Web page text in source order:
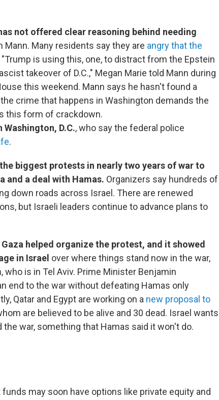
not offered clear reasoning behind needing
Mann. Many residents say they are angry that the
"Trump is using this, one, to distract from the Epstein
takeover of D.C.," Megan Marie told Mann during
this weekend. Mann says he hasn't found a
crime that happens in Washington demands the
this form of crackdown.
Washington, D.C., who say the federal police
.
biggest protests in nearly two years of war to
and a deal with Hamas. Organizers say hundreds of
down roads across Israel. There are renewed
but Israeli leaders continue to advance plans to
helped organize the protest, and it showed
in Israel over where things stand now in the war,
who is in Tel Aviv. Prime Minister Benjamin
end to the war without defeating Hamas only
Qatar and Egypt are working on a new proposal to
are believed to be alive and 30 dead. Israel wants
war, something that Hamas said it won't do.